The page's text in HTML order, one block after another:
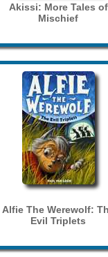
Akissi: More Tales of
Mischief
Alfie The Werewolf:
Evil Triplets